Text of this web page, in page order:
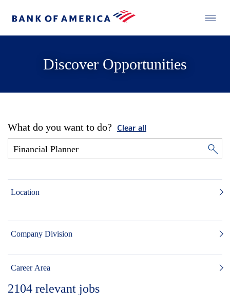
Discover Opportunities
What do you want to do? Clear all
Location
Company Division
Career Area
2104 relevant jobs